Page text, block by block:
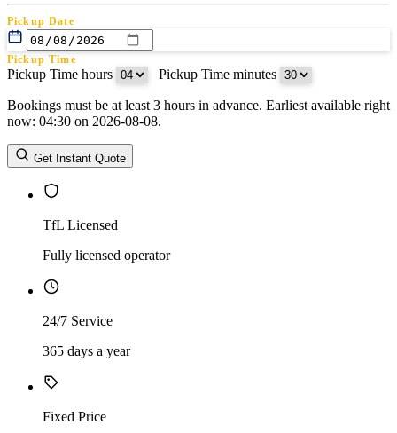
Pickup Date
Pickup Time
Pickup Time hours Pickup Time minutes
Return Date
Return Time
Return Time hours
Bookings must be at least 3 hours in advance. Earliest available right
now: 04:30 on 2026-08-08.
Get Instant Quote
TfL Licensed
Fully licensed operator
24/7 Service
365 days a year
Fixed Price